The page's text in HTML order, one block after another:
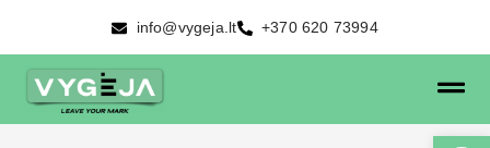
info@vygeja.lt +370 620 73994